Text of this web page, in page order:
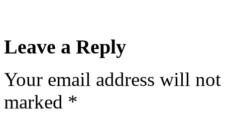
Leave a Reply
Your email address will
marked *